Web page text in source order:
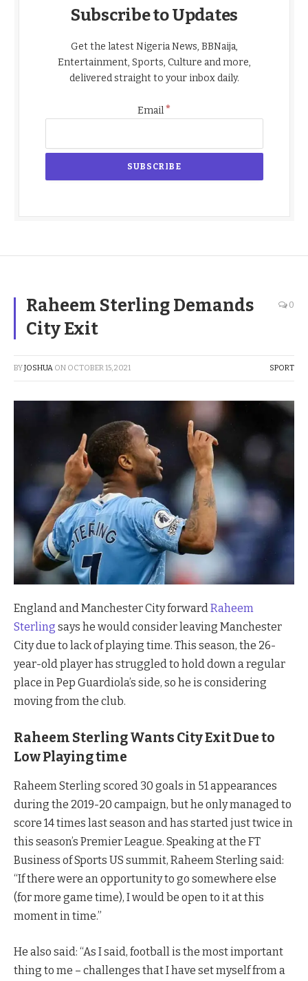
Subscribe to Updates
Get the latest Nigeria News, BBNaija,
Entertainment, Sports, Culture and more,
delivered straight to your inbox daily.
Email*
Raheem Sterling Demands
City Exit
0
BYJOSHUA ON OCTOBER 15, 2021 SPORT
England and Manchester City forwardRaheem
Sterling says he would consider leaving Manchester
City due to lack of playing time. This season, the 26-
year-old player has struggled to hold down a regular
place in Pep Guardiola’s side, so he is considering
moving from the club.
Raheem Sterling Wants City Exit Due to
Low Playing time
Raheem Sterling scored 30 goals in 51 appearances
during the 2019-20 campaign, but he only managed to
score 14 times last season and has started just twice in
this season’s Premier League. Speaking at the FT
Business of Sports US summit, Raheem Sterling said:
“If there were an opportunity to go somewhere else
(for more game time), I would be open to it at this
moment in time.”
He also said: “As I said, football is the most important
thing to me – challenges that I have set myself from a